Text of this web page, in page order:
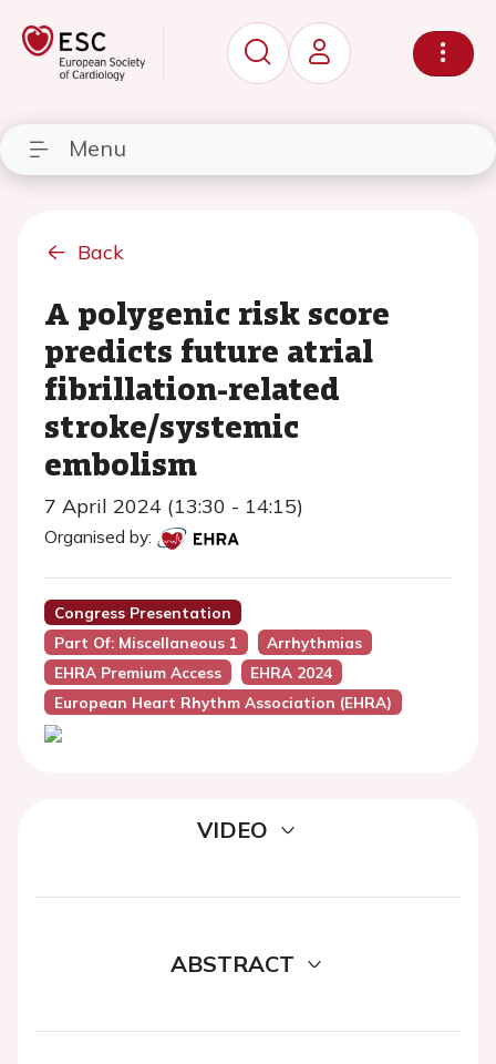
Menu
Back
A polygenic risk score
predicts future atrial
fibrillation-related
stroke/systemic
embolism
7 April 2024 (13:30 - 14:15)
Organised by:
Congress Presentation
Part Of: Miscellaneous 1
Arrhythmias
EHRA Premium Access
EHRA 2024
European Heart Rhythm Association (EHRA)
VIDEO
ABSTRACT